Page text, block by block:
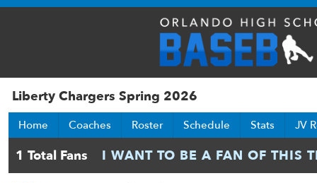
Liberty Chargers Spring 2026
Home Coaches Roster Schedule Stats JV